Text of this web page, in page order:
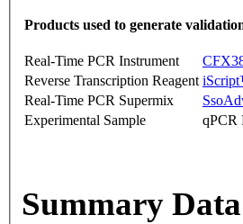
Products used to generate
Real-Time PCR Instrument
Reverse Transcription Reagent
Real-Time PCR Supermix
Experimental Sample
qPCR
Summary